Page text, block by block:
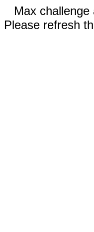
Max
Please refresh